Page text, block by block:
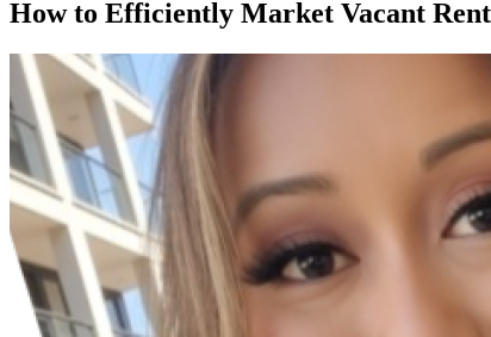
How to Efficiently Market Vacant